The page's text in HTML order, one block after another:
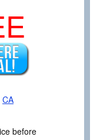
CA
before